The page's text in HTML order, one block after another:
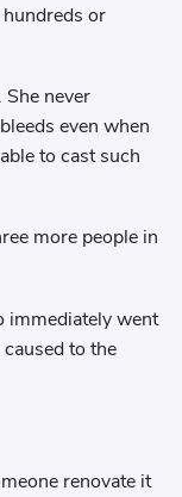
or
never
even when
to cast such
more people in
immediately went
to the
renovate it